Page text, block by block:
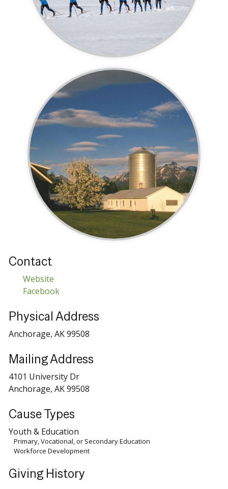
Contact
Website
Facebook
Physical Address
Anchorage, AK 99508
Mailing Address
4101 University Dr
Anchorage, AK 99508
Cause Types
Youth & Education
Primary, Vocational, or Secondary Education
Workforce Development
Giving History